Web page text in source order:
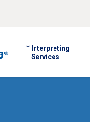
Interpreting
Services